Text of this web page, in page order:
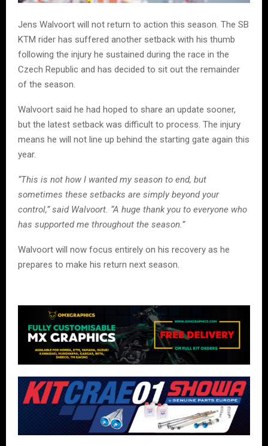
Jens Walvoort will not return to action this season. The SB
KTM rider has suffered another setback with his thumb
following the injury he sustained during the race in the
Czech Republic and has decided to sit out the remainder
of the season.
Walvoort said he had hoped to share an update sooner,
but the latest setback was difficult to process. The injury
means he will not line up behind the starting gate again this
year.
“This is not how I wanted my season to end, but
sometimes these setbacks are simply beyond your
control,” said Walvoort. “A huge thank you to everyone who
has supported me throughout the season.”
Walvoort will now focus entirely on his recovery as he
prepares to make his return next season.